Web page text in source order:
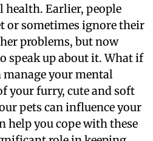
Earlier, people
or sometimes ignore their
problems, but now
speak up about it. What if
your mental
your furry, cute and soft
pets can influence your
help you cope with these